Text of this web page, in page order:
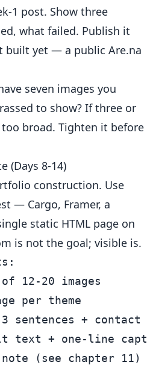
1 post. Show three
what failed. Publish it
built yet — a public Are.na
seven images you
to show? If three or
broad. Tighten it before
(Days 8-14)
construction. Use
— Cargo, Framer, a
static HTML page on
is not the goal; visible is.
12-20 images
per theme
sentences + contact
text + one-line